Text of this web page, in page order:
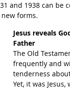
and 1938 can be
forms.
Jesus reveals
Father
The Old
frequently and
tenderness
Yet, it was